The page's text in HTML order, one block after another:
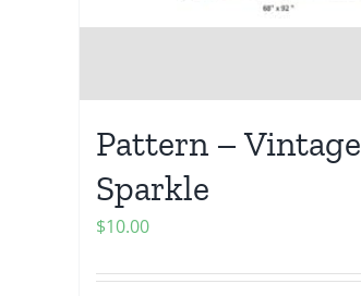
Pattern – Vintage
Sparkle
$10.00